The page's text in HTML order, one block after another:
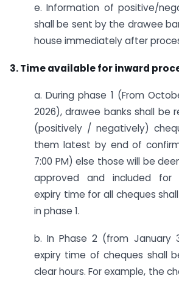
e. Information of positive/
shall be sent by the drawee
house immediately after
3. Time available for inward
a. During phase 1 (From
2026), drawee banks shall be
(positively / negatively)
them latest by end of
7:00 PM) else those will be
approved and included for
expiry time for all cheques
in phase 1.
b. In Phase 2 (from January
expiry time of cheques shall
clear hours. For example, the